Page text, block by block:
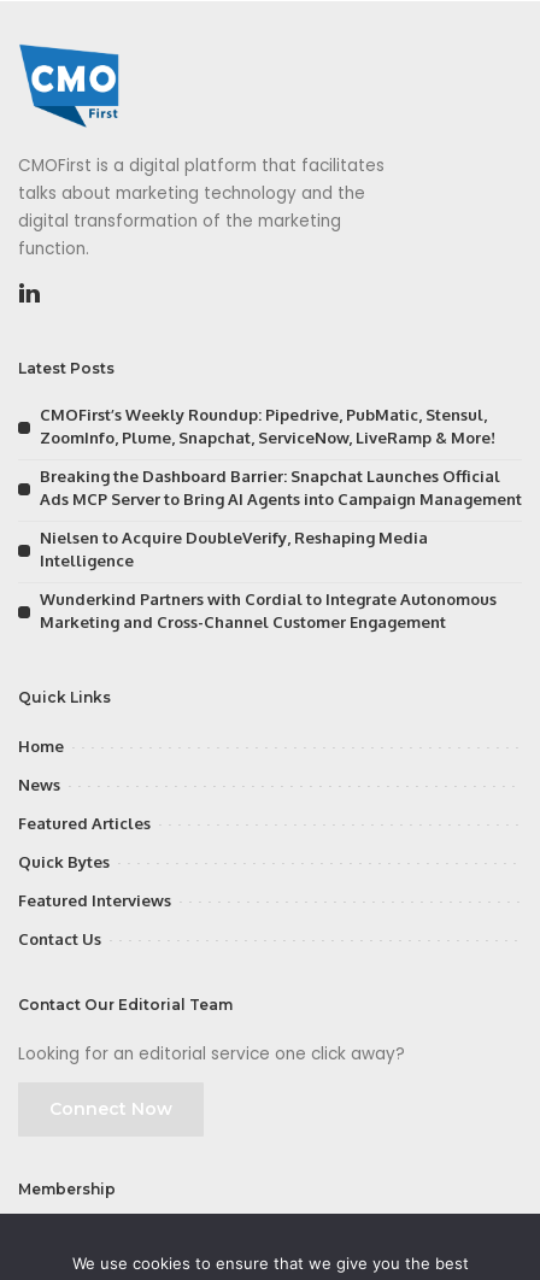
CMOFirst is a digital platform that facilitates
talks about marketing technology and the
digital transformation of the marketing
function.
Latest Posts
CMOFirst’s Weekly Roundup: Pipedrive, PubMatic, Stensul,
ZoomInfo, Plume, Snapchat, ServiceNow, LiveRamp & More!
Breaking the Dashboard Barrier: Snapchat Launches Official
Ads MCP Server to Bring AI Agents into Campaign Management
Nielsen to Acquire DoubleVerify, Reshaping Media
Intelligence
Wunderkind Partners with Cordial to Integrate Autonomous
Marketing and Cross-Channel Customer Engagement
Quick Links
Home
News
Featured Articles
Quick Bytes
Featured Interviews
Contact Us
Contact Our Editorial Team
Looking for an editorial service one click away?
Connect Now
Membership
We use cookies to ensure that we give you the best